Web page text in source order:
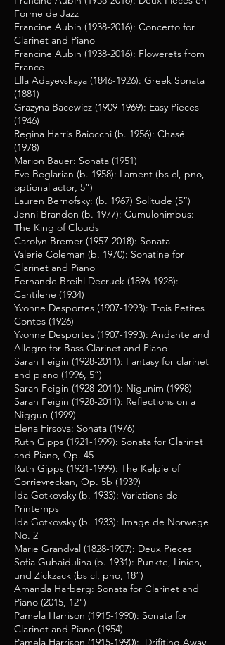
Forme de Jazz
Francine Aubin (1938-2016): Concerto for
Clarinet and Piano
Francine Aubin (1938-2016): Flowerets from
France
Ella Adayevskaya (1846-1926): Greek Sonata
(1881)
Grazyna Bacewicz (1909-1969): Easy Pieces
(1946)
Regina Harris Baiocchi (b. 1956): Chasé
(1978)
Marion Bauer: Sonata (1951)
Eve Beglarian (b. 1958): Lament (bs cl, pno,
optional actor, 5”)
Lauren Bernofsky: (b. 1967) Solitude (5”)
Jenni Brandon (b. 1977): Cumulonimbus:
The King of Clouds
Carolyn Bremer (1957-2018): Sonata
Valerie Coleman (b. 1970): Sonatine for
Clarinet and Piano
Fernande Breihl Decruck (1896-1928):
Cantilene (1934)
Yvonne Desportes (1907-1993): Trois Petites
Contes (1926)
Yvonne Desportes (1907-1993): Andante and
Allegro for Bass Clarinet and Piano
Sarah Feigin (1928-2011): Fantasy for clarinet
and piano (1996, 5”)
Sarah Feigin (1928-2011): Nigunim (1998)
Sarah Feigin (1928-2011): Reflections on a
Niggun (1999)
Elena Firsova: Sonata (1976)
Ruth Gipps (1921-1999): Sonata for Clarinet
and Piano, Op. 45
Ruth Gipps (1921-1999): The Kelpie of
Corrievreckan, Op. 5b (1939)
Ida Gotkovsky (b. 1933): Variations de
Printemps
Ida Gotkovsky (b. 1933): Image de Norwege
No. 2
Marie Grandval (1828-1907): Deux Pieces
Sofia Gubaidulina (b. 1931): Punkte, Linien,
und Zickzack (bs cl, pno, 18”)
Amanda Harberg: Sonata for Clarinet and
Piano (2015, 12")
Pamela Harrison (1915-1990): Sonata for
Clarinet and Piano (1954)
Pamela Harrison (1915-1990): Drifiting Away